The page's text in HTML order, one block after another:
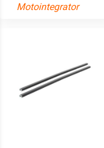
Motointegrator